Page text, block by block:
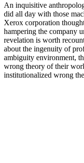
An inquisitive
did all day with those
Xerox corporation
hampering the company
revelation is worth
about the ingenuity of
ambiguity environment,
wrong theory of their
institutionalized wrong